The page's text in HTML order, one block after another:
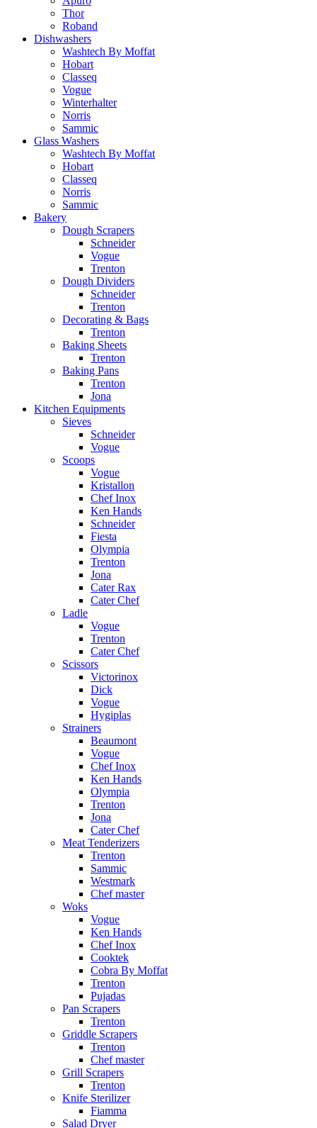
Thor
Roband
Dishwashers
Washtech By Moffat
Hobart
Classeq
Vogue
Winterhalter
Norris
Sammic
Glass Washers
Washtech By Moffat
Hobart
Classeq
Norris
Sammic
Bakery
Dough Scrapers
Schneider
Vogue
Trenton
Dough Dividers
Schneider
Trenton
Decorating & Bags
Trenton
Baking Sheets
Trenton
Baking Pans
Trenton
Jona
Kitchen Equipments
Sieves
Schneider
Vogue
Scoops
Vogue
Kristallon
Chef Inox
Ken Hands
Schneider
Fiesta
Olympia
Trenton
Jona
Cater Rax
Cater Chef
Ladle
Vogue
Trenton
Cater Chef
Scissors
Victorinox
Dick
Vogue
Hygiplas
Strainers
Beaumont
Vogue
Chef Inox
Ken Hands
Olympia
Trenton
Jona
Cater Chef
Meat Tenderizers
Trenton
Sammic
Westmark
Chef master
Woks
Vogue
Ken Hands
Chef Inox
Cooktek
Cobra By Moffat
Trenton
Pujadas
Pan Scrapers
Trenton
Griddle Scrapers
Trenton
Chef master
Grill Scrapers
Trenton
Knife Sterilizer
Fiamma
Salad Dryer